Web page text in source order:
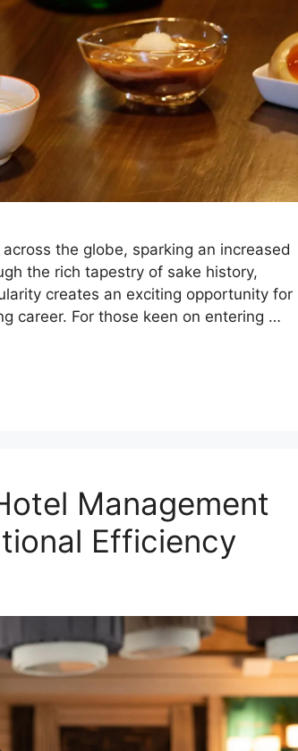
the globe, sparking an increased
the rich tapestry of sake history,
creates an exciting opportunity for
career. For those keen on entering …
Management
Efficiency